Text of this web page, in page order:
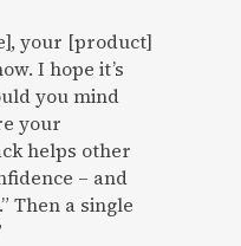
your [product]
I hope it’s
you mind
your
helps other
– and
Then a single